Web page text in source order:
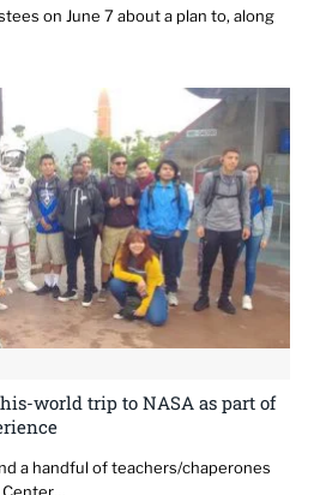
on June 7 about a plan to, along
world trip to NASA as part of
a handful of teachers/chaperones